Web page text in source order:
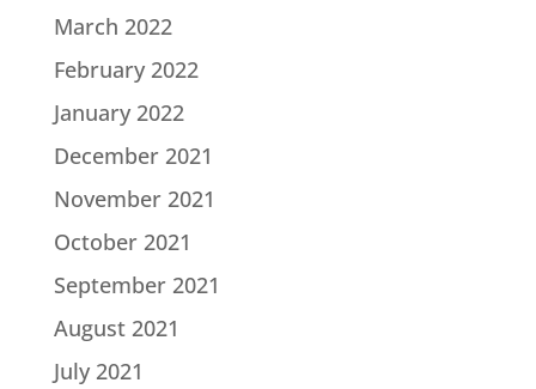
March 2022
February 2022
January 2022
December 2021
November 2021
October 2021
September 2021
August 2021
July 2021